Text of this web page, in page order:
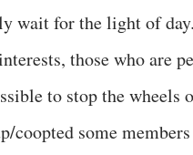
wait for the light of
those who are
to stop the
coopted some